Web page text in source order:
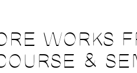
WORKS
&